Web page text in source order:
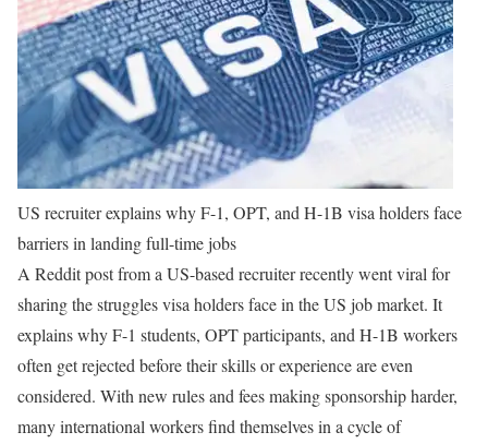
US recruiter explains why F-1, OPT, and H-1B visa holders face
barriers in landing full-time jobs
A Reddit post from a US-based recruiter recently went viral for
sharing the struggles visa holders face in the US job market. It
explains why F-1 students, OPT participants, and H-1B workers
often get rejected before their skills or experience are even
considered. With new rules and fees making sponsorship harder,
many international workers find themselves in a cycle of